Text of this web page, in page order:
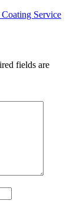
Service
fields are